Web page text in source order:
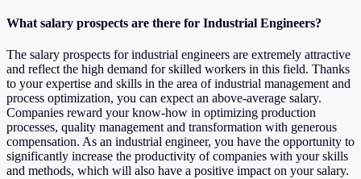
What salary prospects are there for Industrial Engineers?
The salary prospects for industrial engineers are extremely attractive
and reflect the high demand for skilled workers in this field. Thanks
to your expertise and skills in the area of ​​industrial management and
process optimization, you can expect an above-average salary.
Companies reward your know-how in optimizing production
processes, quality management and transformation with generous
compensation. As an industrial engineer, you have the opportunity to
significantly increase the productivity of companies with your skills
and methods, which will also have a positive impact on your salary.